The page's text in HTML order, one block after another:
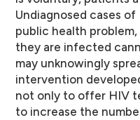
Undiagnosed cases
public health
they are infected
may unknowingly
intervention
not only to offer HIV
to increase the